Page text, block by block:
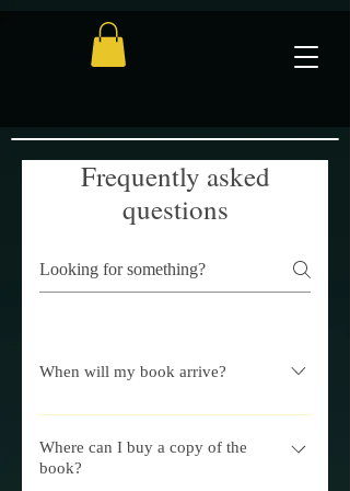
Frequently asked
questions
When will my book arrive?
Once your order is processed, you can
typically expect your book to arrive in
the UK within 3-7 working days. If you
Where can I buy a copy of the
book?